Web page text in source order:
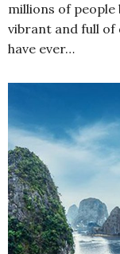
millions of
vibrant and full of
have ever…